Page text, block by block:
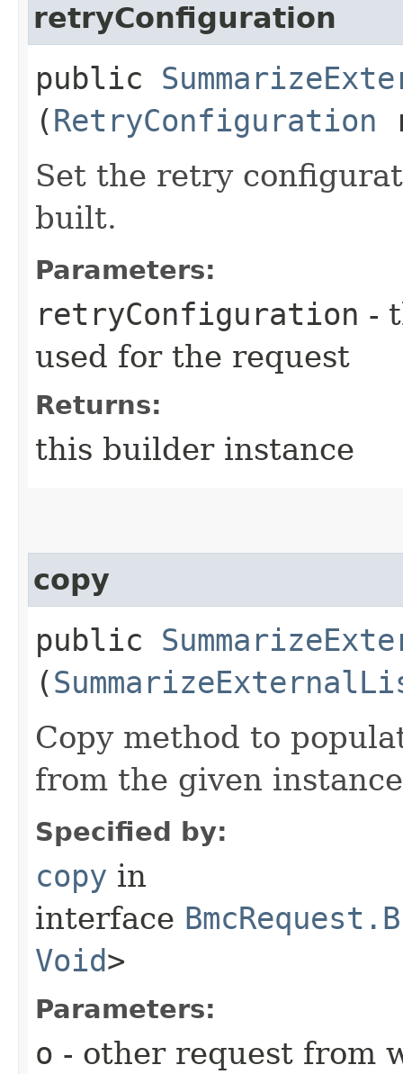
retryConfiguration
public
(RetryConfiguration
Set the retry
built.
Parameters:
retryConfiguration -
used for the request
Returns:
this builder instance
copy
public
(
Copy method to
from the given
Specified by:
copy in
interface
Void>
Parameters:
o - other request from